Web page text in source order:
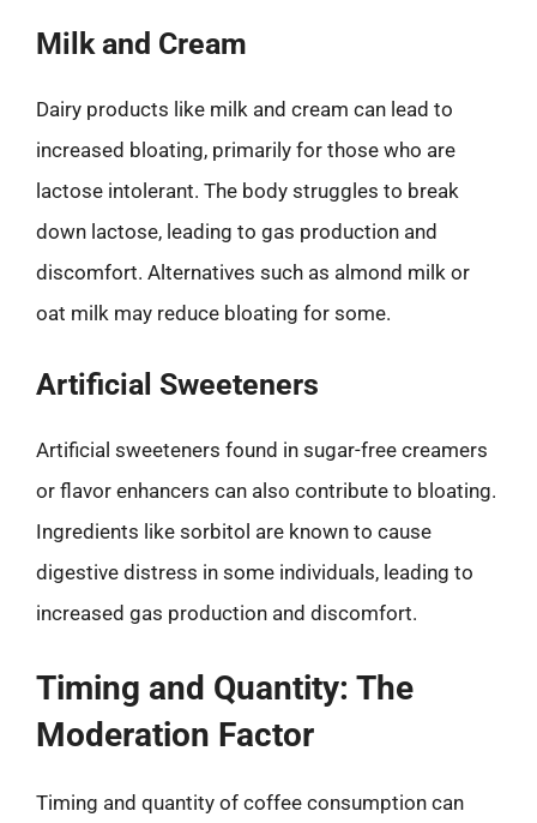
Milk and Cream
Dairy products like milk and cream can lead to
increased bloating, primarily for those who are
lactose intolerant. The body struggles to break
down lactose, leading to gas production and
discomfort. Alternatives such as almond milk or
oat milk may reduce bloating for some.
Artificial Sweeteners
Artificial sweeteners found in sugar-free creamers
or flavor enhancers can also contribute to bloating.
Ingredients like sorbitol are known to cause
digestive distress in some individuals, leading to
increased gas production and discomfort.
Timing and Quantity: The
Moderation Factor
Timing and quantity of coffee consumption can